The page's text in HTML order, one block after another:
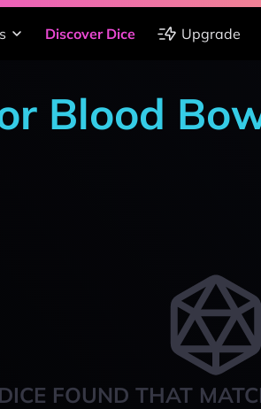
Discover Dice Upgrade
Blood
FOUND THAT